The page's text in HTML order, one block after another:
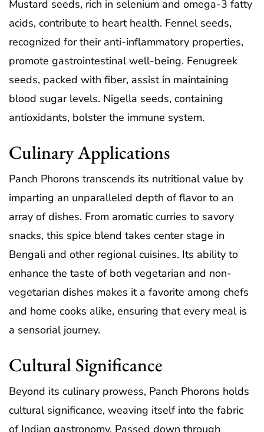
Mustard seeds, rich in selenium and omega-3 fatty
acids, contribute to heart health. Fennel seeds,
recognized for their anti-inflammatory properties,
promote gastrointestinal well-being. Fenugreek
seeds, packed with fiber, assist in maintaining
blood sugar levels. Nigella seeds, containing
antioxidants, bolster the immune system.
Culinary Applications
Panch Phorons transcends its nutritional value by
imparting an unparalleled depth of flavor to an
array of dishes. From aromatic curries to savory
snacks, this spice blend takes center stage in
Bengali and other regional cuisines. Its ability to
enhance the taste of both vegetarian and non-
vegetarian dishes makes it a favorite among chefs
and home cooks alike, ensuring that every meal is
a sensorial journey.
Cultural Significance
Beyond its culinary prowess, Panch Phorons holds
cultural significance, weaving itself into the fabric
of Indian gastronomy. Passed down through